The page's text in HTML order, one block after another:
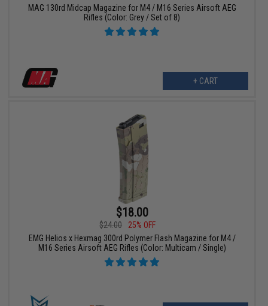
MAG 130rd Midcap Magazine for M4 / M16 Series Airsoft AEG
Rifles (Color: Grey / Set of 8)
+ CART
$18.00
$24.00
25% OFF
EMG Helios x Hexmag 300rd Polymer Flash Magazine for M4 /
M16 Series Airsoft AEG Rifles (Color: Multicam / Single)